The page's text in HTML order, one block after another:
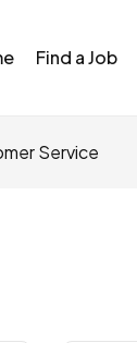
Find a Job
Service